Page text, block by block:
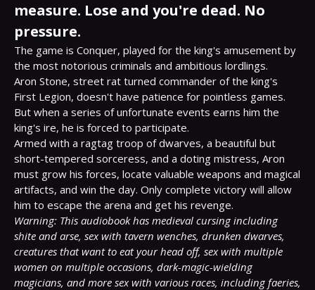
measure. Lose and you're dead. No
pressure.
The game is Conquer, played for the king's amusement by
the most notorious criminals and ambitious lordlings.
Aron Stone, street rat turned commander of the king's
First Legion, doesn't have patience for pointless games.
But when a series of unfortunate events earns him the
king's ire, he is forced to participate.
Armed with a ragtag troop of dwarves, a beautiful but
short-tempered sorceress, and a doting mistress, Aron
must grow his forces, locate valuable weapons and magical
artifacts, and win the day. Only complete victory will allow
Warning: This audiobook has medieval cursing including
shite and arse, sex with tavern wenches, drunken dwarves,
creatures that want to eat your head off, sex with multiple
women on multiple occasions, dark-magic-wielding
magicians, and more sex with various races, including faeries,